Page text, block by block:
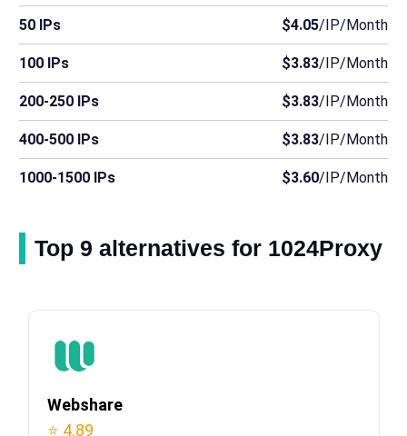
50 IPs $4.05/IP/Month
100 IPs $3.83/IP/Month
200-250 IPs $3.83/IP/Month
400-500 IPs $3.83/IP/Month
1000-1500 IPs $3.60/IP/Month
Top 9 alternatives for 1024Proxy
Webshare
⭐ 4.89